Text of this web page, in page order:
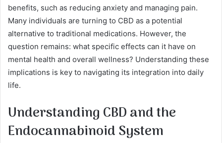
benefits, such as reducing anxiety and managing pain.
Many individuals are turning to CBD as a potential
alternative to traditional medications. However, the
question remains: what specific effects can it have on
mental health and overall wellness? Understanding these
implications is key to navigating its integration into daily
life.
Understanding CBD and the
Endocannabinoid System